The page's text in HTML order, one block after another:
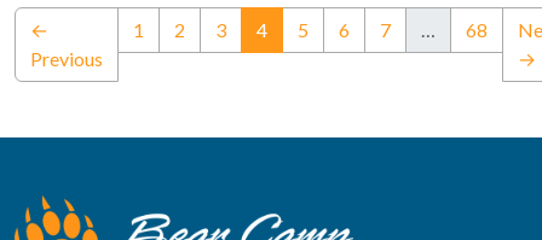
←
Previous
1 2 3 4(current)
5 6 7 … 68
→